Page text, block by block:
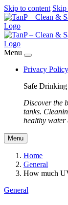
Skip to content
Menu
Privacy Policy
Safe
Discover the
tanks.
healthy water
Menu
Home
General
How much
General